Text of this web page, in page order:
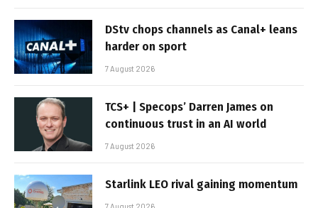
DStv chops channels as Canal+ leans
harder on sport
7 August 2026
TCS+ | Specops’ Darren James on
continuous trust in an AI world
7 August 2026
Starlink LEO rival gaining momentum